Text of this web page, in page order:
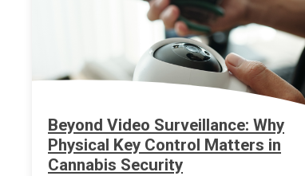
Beyond Video Surveillance: Why
Physical Key Control Matters in
Cannabis Security